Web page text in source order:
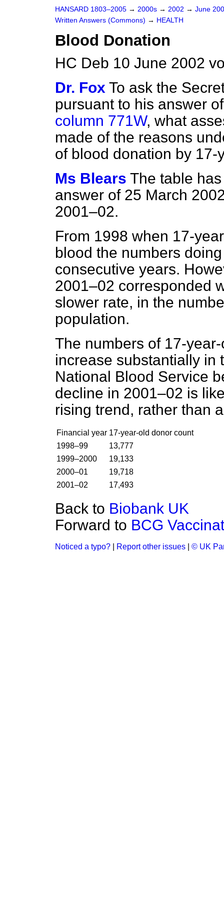
HANSARD 1803–2005 → 2000s → 2002 → June
Written Answers (Commons) → HEALTH
Blood Donation
HC Deb 10 June 2002
Dr. Fox To ask the
pursuant to his answer
column 771W, what
made of the reasons
of blood donation by 17-
Ms Blears The table
answer of 25 March
2001–02.
From 1998 when 17-
blood the numbers
consecutive years.
2001–02 corresponded
slower rate, in the
population.
The numbers of 17-
increase substantially in
National Blood Service
decline in 2001–02 is
rising trend, rather than
Financial year 17-year-old donor count
1998–99
13,777
1999–2000
19,133
2000–01
19,718
2001–02
17,493
Back to Biobank UK
Forward to BCG
Noticed a typo? Report other issues © UK